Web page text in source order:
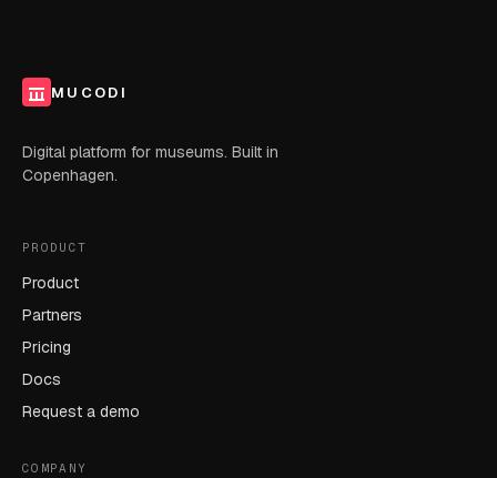
MUCODI
Digital platform for museums. Built in
Copenhagen.
PRODUCT
Product
Partners
Pricing
Docs
Request a demo
COMPANY